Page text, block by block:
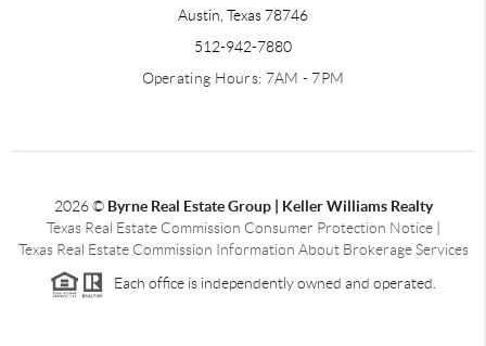
Austin, Texas 78746
512-942-7880
Operating Hours: 7AM - 7PM
2026© Byrne Real Estate Group | Keller Williams Realty
Texas Real Estate Commission Consumer Protection Notice|
Texas Real Estate Commission Information About Brokerage Services
Each office is independently owned and operated.